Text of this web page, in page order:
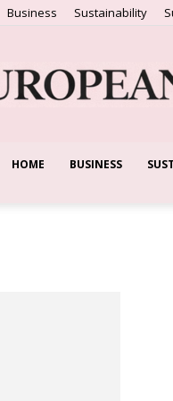
Business Sustainability
HOME BUSINESS